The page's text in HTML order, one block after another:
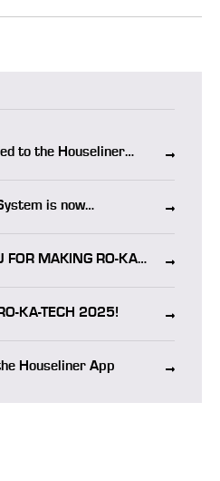
to the Houseliner
is now
FOR MAKING RO-KA-
KA-TECH 2025!
Houseliner App